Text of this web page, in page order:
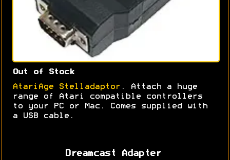
Out of Stock
AtariAge Stelladaptor . Attach a huge
range of Atari compatible controllers
to your PC or Mac. Comes supplied with
a USB cable.
Dreamcast Adapter